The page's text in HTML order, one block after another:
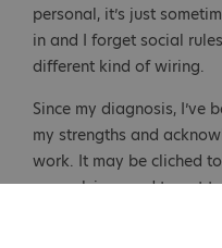
personal, it’s just
in and I forget social
different kind of wiring.
Since my diagnosis, I’ve
my strengths and
work. It may be cliched
compulsive need to get